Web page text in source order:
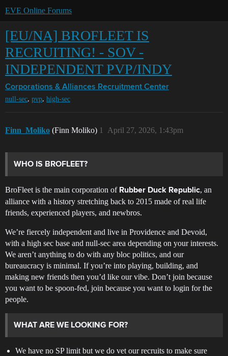
EVE Online Forums
[EU/NA] BROFLEET IS
RECRUITING! - SOV -
INDEPENDENT PVP/INDY
Corporations & Alliances Recruitment Center
null-sec, pvp, high-sec
Finn_Moliko (Finn Moliko) April 27, 2026, 1:43pm
1
WHO IS BROFLEET?
BroFleet is the main corporation of Rubber Duck Republic, an
alliance with a history stretching back to 2015 made of real life
friends, experienced players, and newbros.
We’re fiercely independent and live in Providence and Devoid,
with a high sec base and null-sec area depending on your interests.
We aren’t anything to do with any bloc politics, and our
bureaucracy is minimal. If you’re into playing, building, and
making new friends then you’d like our vibe. Don’t join because
you want to be spoon-fed, join because you want to login for the
people.
WHAT ARE WE LOOKING FOR?
We have no SP limit but we do vet our recruits to make sure